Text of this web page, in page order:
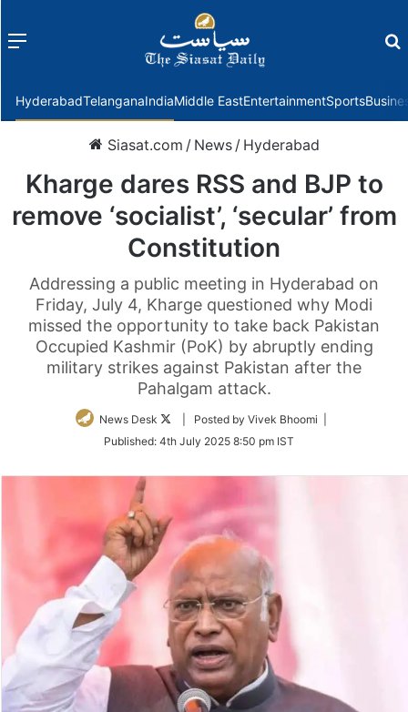
Menu
HyderabadTelanganaIndiaMiddle EastEntertainmentSports
Siasat.com / News / Hyderabad
Kharge dares RSS and BJP to
remove ‘socialist’, ‘secular’ from
Constitution
Addressing a public meeting in Hyderabad on
Friday, July 4, Kharge questioned why Modi
missed the opportunity to take back Pakistan
Occupied Kashmir (PoK) by abruptly ending
military strikes against Pakistan after the
Pahalgam attack.
News Desk
Follow
Twitter
| Posted by Vivek Bhoomi |
Published: 4th July 2025 8:50 pm IST